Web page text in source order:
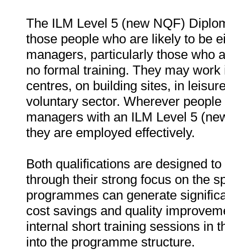
The ILM Level 5 (new NQF)
those people who are likely to be
managers, particularly those who
no formal training. They may
centres, on building sites, in
voluntary sector. Wherever
managers with an ILM Level 5
they are employed effectively.
Both qualifications are designed
through their strong focus on the
programmes can generate
cost savings and quality
internal short training sessions in
into the programme structure.